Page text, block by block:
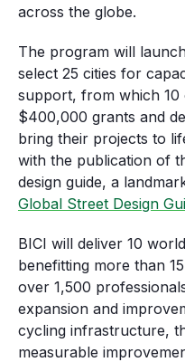
across the globe.
The program will
select 25 cities for
support, from which 10
$400,000 grants and
bring their projects to
with the publication of
design guide, a
Global Street Design
BICI will deliver 10
benefitting more than
over 1,500
expansion and
cycling infrastructure,
measurable